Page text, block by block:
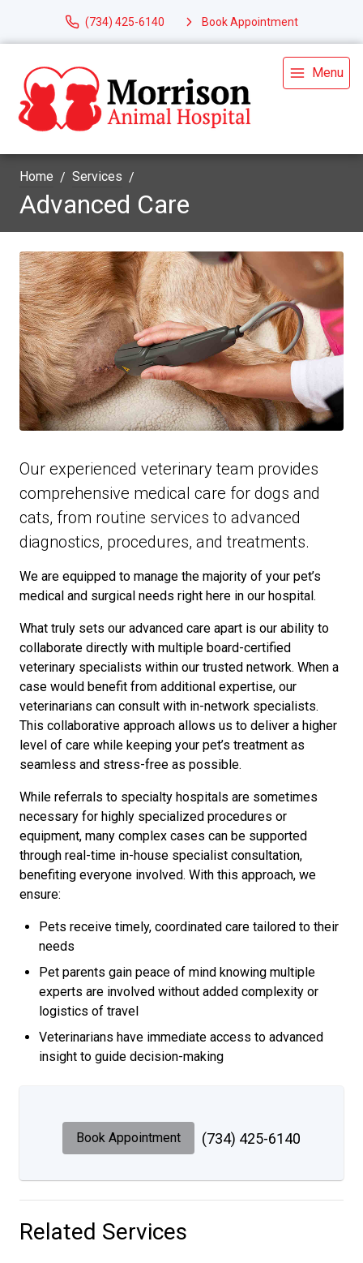
(734) 425-6140 Book Appointment
Menu
Home Services
Advanced Care
Our experienced veterinary team provides
comprehensive medical care for dogs and
cats, from routine services to advanced
diagnostics, procedures, and treatments.
We are equipped to manage the majority of your pet’s
medical and surgical needs right here in our hospital.
What truly sets our advanced care apart is our ability to
collaborate directly with multiple board-certified
veterinary specialists within our trusted network. When a
case would benefit from additional expertise, our
veterinarians can consult with in-network specialists.
This collaborative approach allows us to deliver a higher
level of care while keeping your pet’s treatment as
seamless and stress-free as possible.
While referrals to specialty hospitals are sometimes
necessary for highly specialized procedures or
equipment, many complex cases can be supported
through real-time in-house specialist consultation,
benefiting everyone involved. With this approach, we
ensure:
Pets receive timely, coordinated care tailored to their
needs
Pet parents gain peace of mind knowing multiple
experts are involved without added complexity or
logistics of travel
Veterinarians have immediate access to advanced
insight to guide decision-making
Book Appointment (734) 425-6140
Related Services